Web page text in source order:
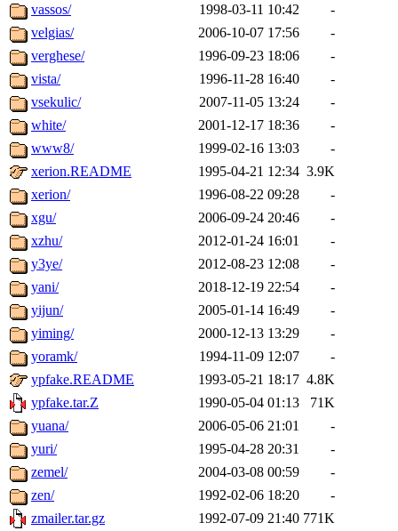
vassos/
1998-03-11 10:42
-
velgias/
2006-10-07 17:56
-
verghese/
1996-09-23 18:06
-
vista/
1996-11-28 16:40
-
vsekulic/
2007-11-05 13:24
-
white/
2001-12-17 18:36
-
www8/
1999-02-16 13:03
-
xerion.README
1995-04-21 12:34 3.9K
xerion/
1996-08-22 09:28
-
xgu/
2006-09-24 20:46
-
xzhu/
2012-01-24 16:01
-
y3ye/
2012-08-23 12:08
-
yani/
2018-12-19 22:54
-
yijun/
2005-01-14 16:49
-
yiming/
2000-12-13 13:29
-
yoramk/
1994-11-09 12:07
-
ypfake.README
1993-05-21 18:17 4.8K
ypfake.tar.Z
1990-05-04 01:13
71K
yuana/
2006-05-06 21:01
-
yuri/
1995-04-28 20:31
-
zemel/
2004-03-08 00:59
-
zen/
1992-02-06 18:20
-
zmailer.tar.gz
1992-07-09 21:40 771K